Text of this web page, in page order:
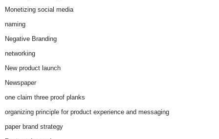
Monetizing social media
naming
Negative Branding
networking
New product launch
Newspaper
one claim three proof planks
organizing principle for product experience and messaging
paper brand strategy